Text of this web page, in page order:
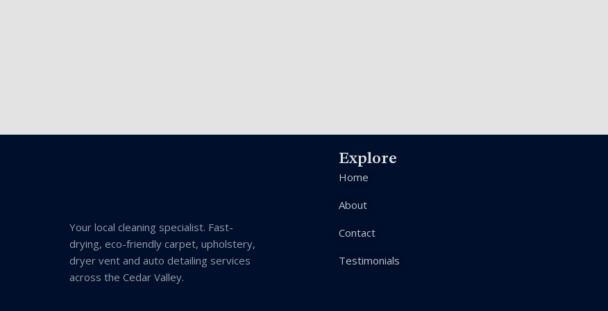
Your local cleaning specialist. Fast-
drying, eco-friendly carpet, upholstery,
dryer vent and auto detailing services
across the Cedar Valley.
Explore
Home
About
Contact
Testimonials